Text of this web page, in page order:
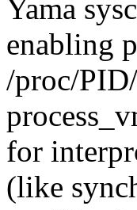
Yama
enabling
/proc/
for
(like